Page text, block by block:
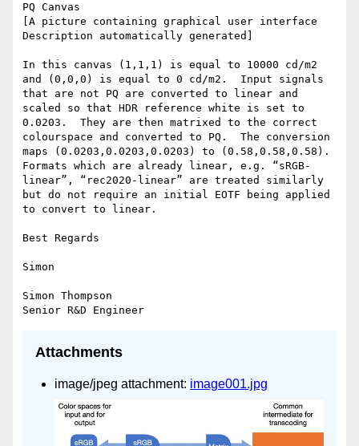
PQ Canvas
[A picture containing graphical user interface
Description automatically generated]
In this canvas (1,1,1) is equal to 10000 cd/m2
and (0,0,0) is equal to 0 cd/m2.  Input signals
that are not PQ are converted to linear and
scaled so that HDR reference white is set to
0.0203.  They are then matrixed to the correct
colourspace and converted to PQ.  The conversion
maps (0.0203,0.0203,0.0203) to (0.58,0.58,0.58).
Formats which are already linear, e.g. “sRGB-
linear”, “rec2020-linear” are treated similarly
but do not require an initial EOTF being applied
to convert to linear.
Best Regards
Simon
Simon Thompson
Attachments
image/jpeg attachment: image001.jpg